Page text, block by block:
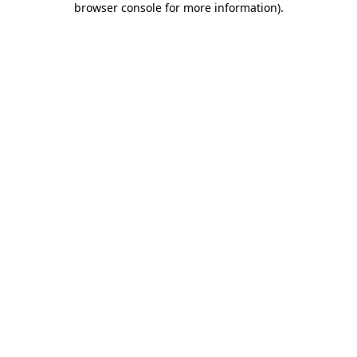
browser console for more information).